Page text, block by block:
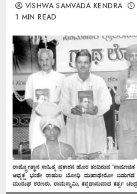
VISHWA SAMVADA KENDRA
1 MIN READ